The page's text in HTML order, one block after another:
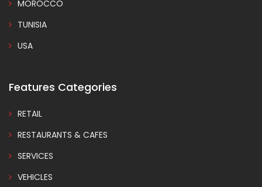
MOROCCO
TUNISIA
USA
Features Categories
RETAIL
RESTAURANTS & CAFES
SERVICES
VEHICLES